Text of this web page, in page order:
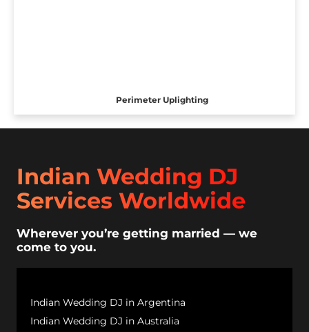
Perimeter Uplighting
Indian Wedding DJ
Services Worldwide
Wherever you’re getting married — we
come to you.
Indian Wedding DJ in Argentina
Indian Wedding DJ in Australia